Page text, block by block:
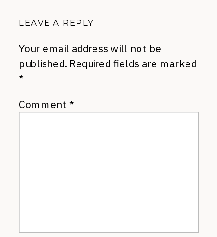
LEAVE A REPLY
Your email address will not be
published. Required fields are marked
*
Comment *